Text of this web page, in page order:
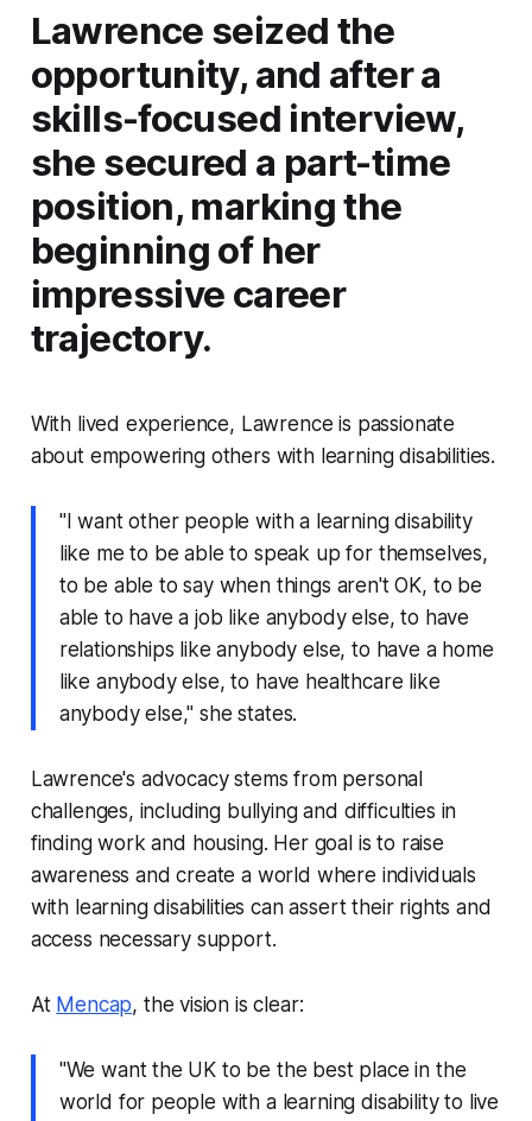
Lawrence seized the
opportunity, and after a
skills-focused interview,
she secured a part-time
position, marking the
beginning of her
impressive career
trajectory.
With lived experience, Lawrence is passionate
about empowering others with learning disabilities.
"I want other people with a learning disability
like me to be able to speak up for themselves,
to be able to say when things aren't OK, to be
able to have a job like anybody else, to have
relationships like anybody else, to have a home
like anybody else, to have healthcare like
anybody else," she states.
Lawrence's advocacy stems from personal
challenges, including bullying and difficulties in
finding work and housing. Her goal is to raise
awareness and create a world where individuals
with learning disabilities can assert their rights and
access necessary support.
At Mencap, the vision is clear:
"We want the UK to be the best place in the
world for people with a learning disability to live